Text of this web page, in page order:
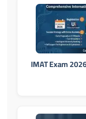
IMAT Exam